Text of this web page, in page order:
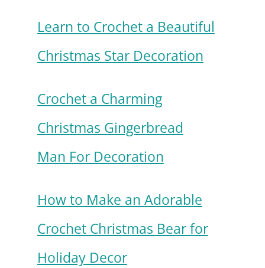
Learn to Crochet a Beautiful
Christmas Star Decoration
Crochet a Charming
Christmas Gingerbread
Man For Decoration
How to Make an Adorable
Crochet Christmas Bear for
Holiday Decor